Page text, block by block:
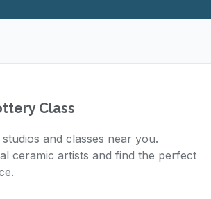
Class
and classes near you.
ceramic artists and find the perfect